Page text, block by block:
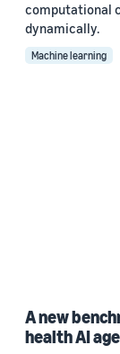
computational
dynamically.
Machine learning
A new
health AI